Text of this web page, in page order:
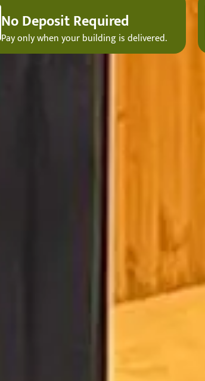
No Deposit Required
Pay only when your building is delivered.